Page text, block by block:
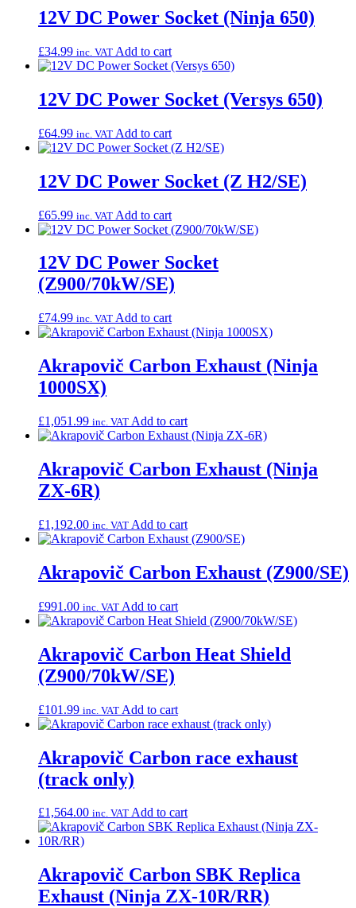
12V DC Power Socket (Ninja 650)
£34.99 inc. VAT Add to cart
12V DC Power Socket (Versys 650)
£64.99 inc. VAT Add to cart
12V DC Power Socket (Z H2/SE)
£65.99 inc. VAT Add to cart
12V DC Power Socket
(Z900/70kW/SE)
£74.99 inc. VAT Add to cart
Akrapovič Carbon Exhaust (Ninja
1000SX)
£1,051.99 inc. VAT Add to cart
Akrapovič Carbon Exhaust (Ninja
ZX-6R)
£1,192.00 inc. VAT Add to cart
Akrapovič Carbon Exhaust (Z900/SE)
£991.00 inc. VAT Add to cart
Akrapovič Carbon Heat Shield
(Z900/70kW/SE)
£101.99 inc. VAT Add to cart
Akrapovič Carbon race exhaust
(track only)
£1,564.00 inc. VAT Add to cart
Akrapovič Carbon SBK Replica
Exhaust (Ninja ZX-10R/RR)